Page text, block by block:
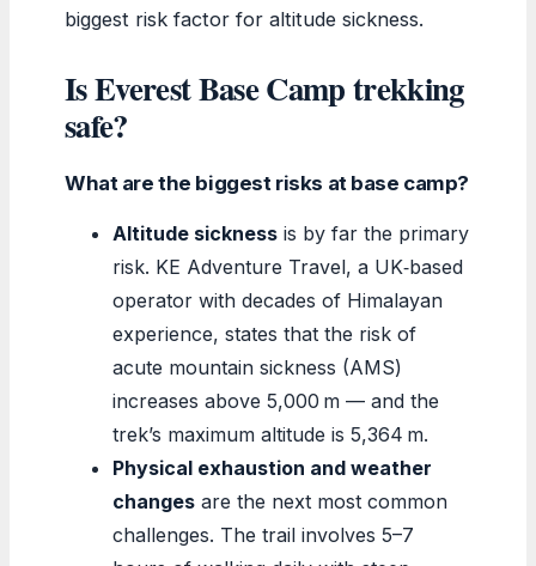
biggest risk factor for altitude sickness.
Is Everest Base Camp trekking
safe?
What are the biggest risks at base camp?
Altitude sickness is by far the primary
risk. KE Adventure Travel, a UK‑based
operator with decades of Himalayan
experience, states that the risk of
acute mountain sickness (AMS)
increases above 5,000 m — and the
trek’s maximum altitude is 5,364 m.
Physical exhaustion and weather
changes are the next most common
challenges. The trail involves 5–7